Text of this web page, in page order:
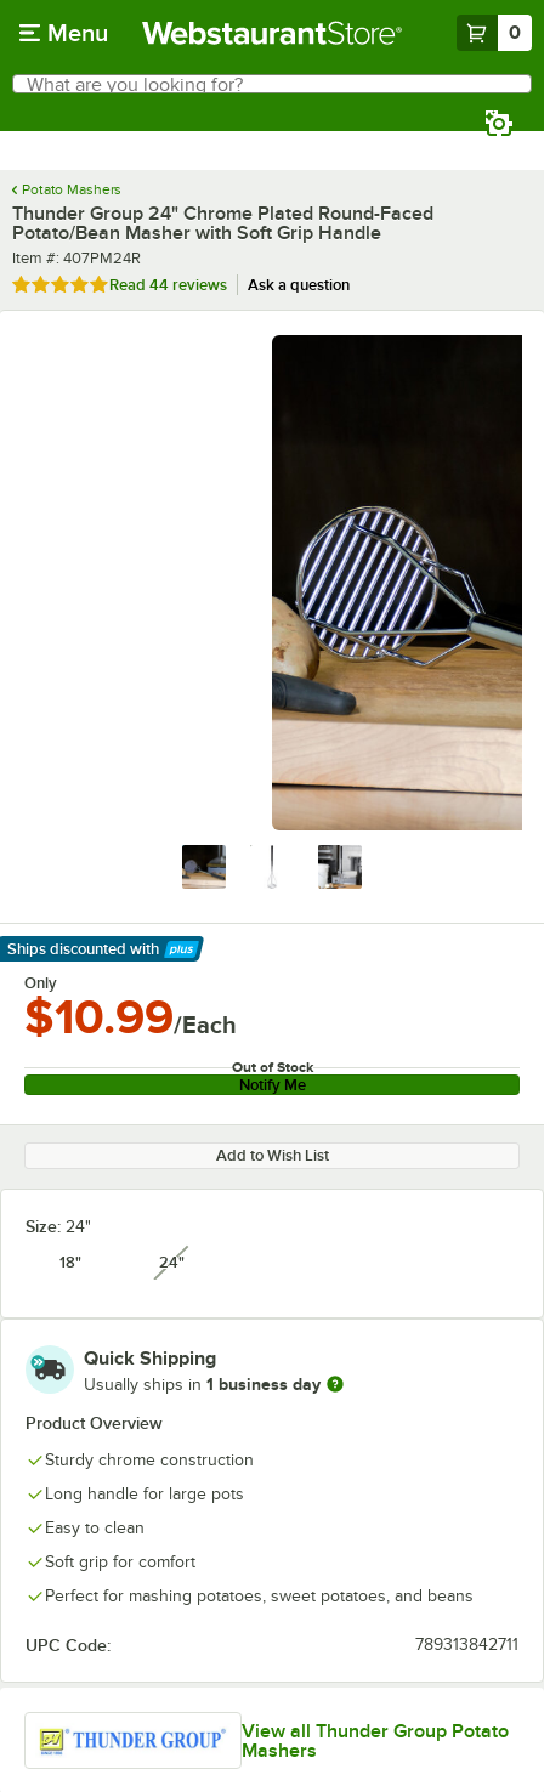
Menu 0
Search
What are you looking for?
Potato Mashers
Thunder Group 24" Chrome Plated Round-Faced
Potato/Bean Masher with Soft Grip Handle
Item number
Item #: 407PM24R
Rated 4.9 out of 5 stars
Read 44 reviews Ask a question
Ships discounted with
Learn More
Only
$10.99/Each
Out of Stock
Notify Me
Add to Wish List
Size: 24"
18"
24"unavailable
Quick Shipping
Usually ships in 1 business day
Product Overview
Sturdy chrome construction
Long handle for large pots
Easy to clean
Soft grip for comfort
Perfect for mashing potatoes, sweet potatoes, and beans
UPC Code: 789313842711
View all Thunder Group Potato
Mashers